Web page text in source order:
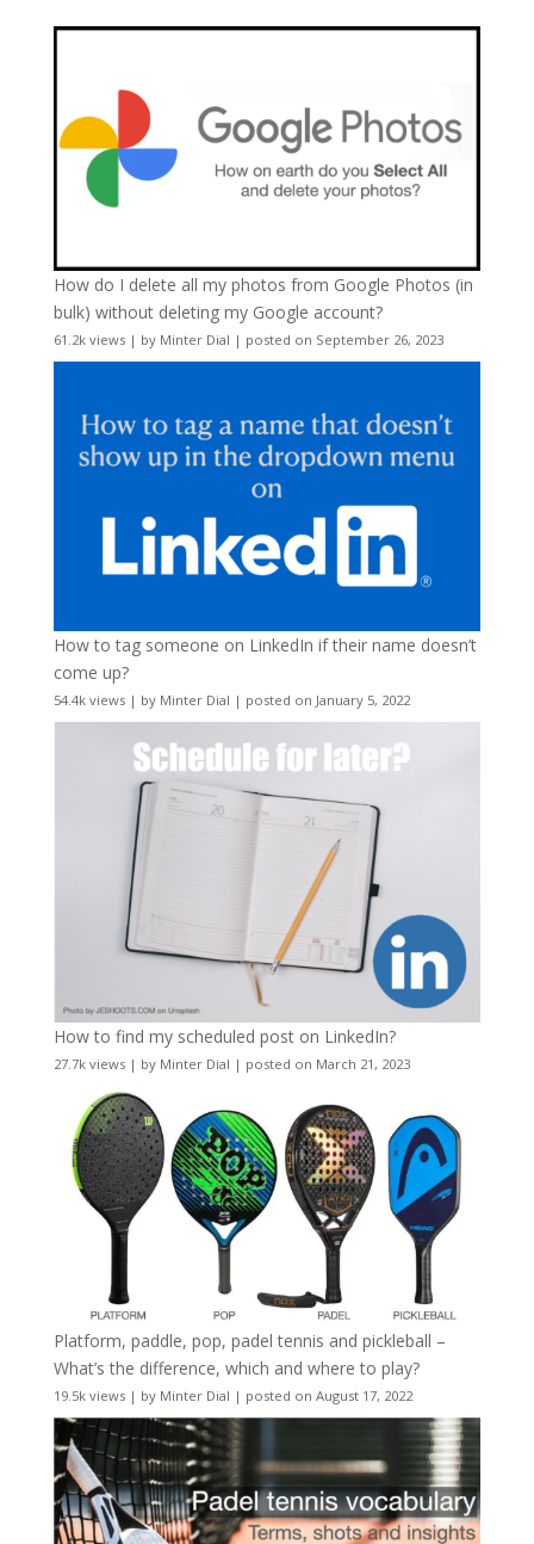
How do I delete all my photos from Google Photos (in
bulk) without deleting my Google account?
61.2k views| by Minter Dial | posted on September 26, 2023
How to tag someone on LinkedIn if their name doesn’t
come up?
54.4k views| by Minter Dial | posted on January 5, 2022
How to find my scheduled post on LinkedIn?
27.7k views| by Minter Dial | posted on March 21, 2023
Platform, paddle, pop, padel tennis and pickleball –
What’s the difference, which and where to play?
19.5k views| by Minter Dial | posted on August 17, 2022